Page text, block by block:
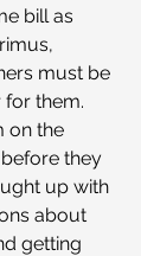
bill as
must be
for them.
on the
they
up with
about
getting